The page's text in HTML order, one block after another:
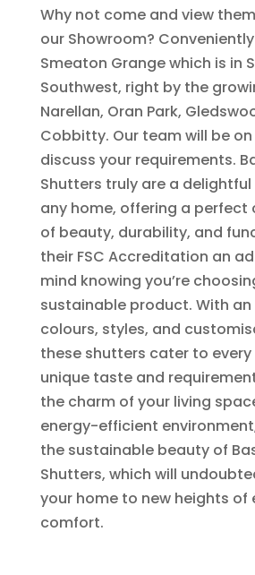
Why not come and view
our Showroom?
Smeaton Grange which is in
Southwest, right by the
Narellan, Oran Park,
Cobbitty. Our team will be
discuss your requirements.
Shutters truly are a
any home, offering a
of beauty, durability, and
their FSC Accreditation an
mind knowing you’re
sustainable product. With
colours, styles, and
these shutters cater to every
unique taste and
the charm of your living
energy-efficient
the sustainable beauty of
Shutters, which will
your home to new heights of
comfort.